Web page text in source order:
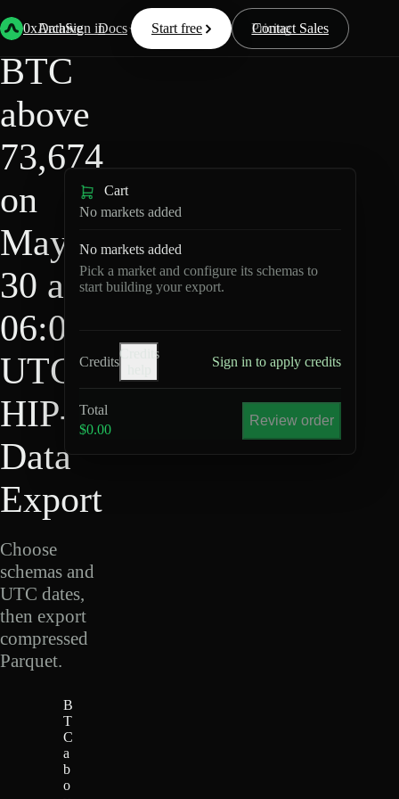
0xArchive
Data Docs Resources Pricing
Start free Contact Sales
Sign in
Back
4
BTC above 73,674 on May 30 at 06:00 UTC?
BTC
above
73,674
on
May
30 at
06:00
UTC?
HIP-4
Data
Export
Choose
schemas and
UTC dates,
then export
compressed
Parquet.
B
T
C
a
b
o
Cart
No markets added
No markets added
Pick a market and configure its schemas to
start building your export.
Credits
Credits
Sign in to apply credits
Total
$0.00
Review order